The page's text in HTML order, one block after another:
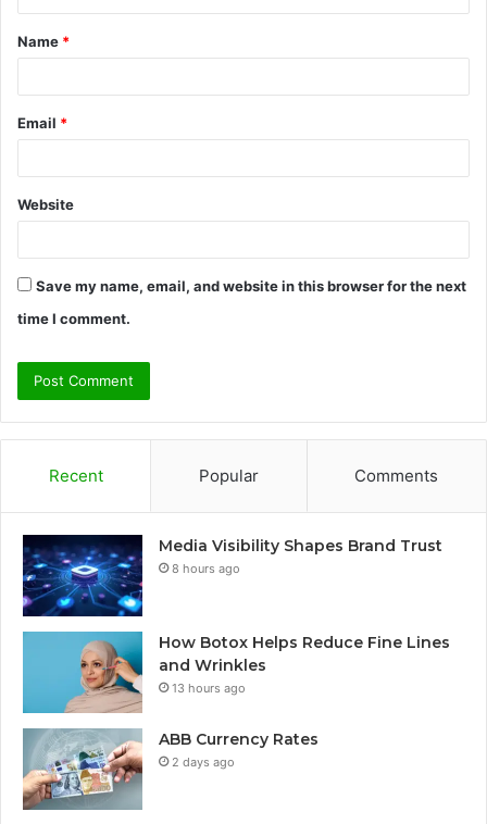
t
*
Name *
Email *
Website
Save my name, email, and website in this browser for the next
time I comment.
Recent Popular Comments
Media Visibility Shapes Brand Trust
8 hours ago
How Botox Helps Reduce Fine Lines
and Wrinkles
13 hours ago
ABB Currency Rates
2 days ago